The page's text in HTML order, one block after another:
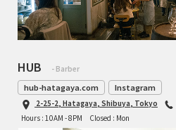
HUB - Barber
hub-hatagaya.com Instagram
2-25-2, Hatagaya, Shibuya, Tokyo
Hours : 10AM - 8PM
Closed : Mon